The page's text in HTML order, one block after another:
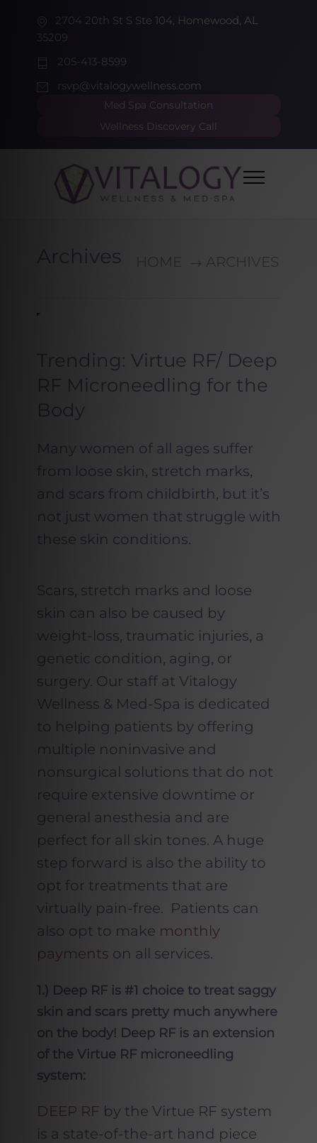
2704 20th St S Ste 104, Homewood, AL
35209
205-413-8599
rsvp@vitalogywellness.com
Med Spa Consultation
Wellness Discovery Call
Archives ARCHIVES
Trending: Virtue RF/ Deep
RF Microneedling for the
Body
Many women of all ages suffer
from loose skin, stretch marks,
and scars from childbirth, but it’s
not just women that struggle with
these skin conditions.
Scars, stretch marks and loose
skin can also be caused by
weight-loss, traumatic injuries, a
genetic condition, aging, or
surgery. Our staff at Vitalogy
Wellness & Med-Spa is dedicated
to helping patients by offering
multiple noninvasive and
nonsurgical solutions that do not
require extensive downtime or
general anesthesia and are
perfect for all skin tones. A huge
step forward is also the ability to
opt for treatments that are
virtually pain-free. Patients can
also opt to make monthly
payments on all services.
1.) Deep RF is #1 choice to treat saggy
skin and scars pretty much anywhere
on the body! Deep RF is an extension
of the Virtue RF microneedling
system:
DEEP RF by the Virtue RF system
is a state-of-the-art hand piece